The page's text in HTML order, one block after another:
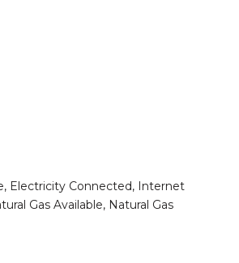
Electricity Connected, Internet
Gas Available, Natural Gas